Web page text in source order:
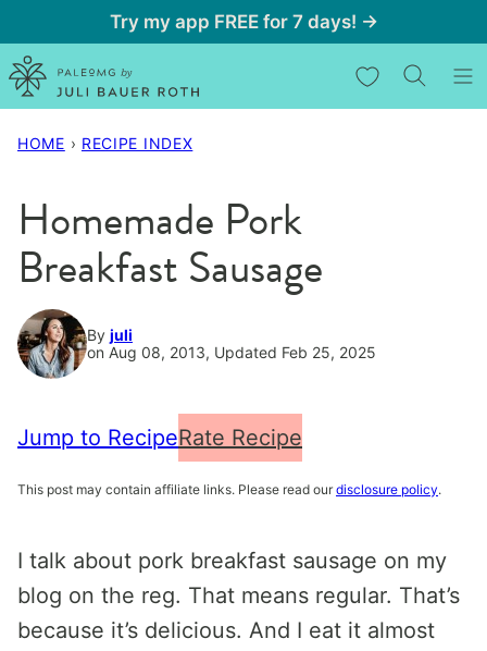
to
content
Try my app FREE for 7 days! →
My Favorites
HOME › RECIPE INDEX
Homemade Pork
Breakfast Sausage
By juli
on Aug 08, 2013, Updated Feb 25, 2025
Jump to RecipeRate Recipe
This post may contain affiliate links. Please read our disclosure policy.
I talk about pork breakfast sausage on my
blog on the reg. That means regular. That’s
because it’s delicious. And I eat it almost